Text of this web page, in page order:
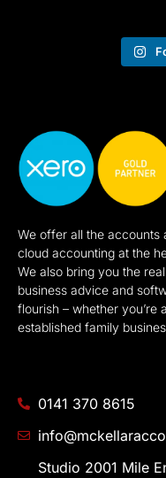
We offer all the accounts
cloud accounting at the
We also bring you the
business advice and
flourish – whether you’re
established family
0141 370 8615
Studio 2001 Mile